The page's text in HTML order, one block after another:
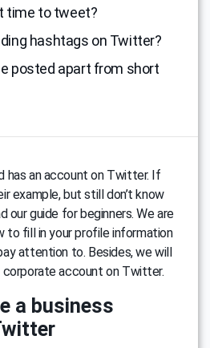
time to tweet?
hashtags on Twitter?
posted apart from short
has an account on Twitter. If
example, but still don’t know
our guide for beginners. We are
to fill in your profile information
attention to. Besides, we will
corporate account on Twitter.
a business